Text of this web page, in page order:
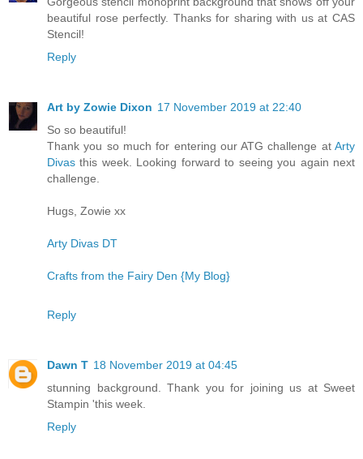
beautiful rose perfectly. Thanks for sharing with us at CAS
Stencil!
Reply
Art by Zowie Dixon 17 November 2019 at 22:40
So so beautiful!
Thank you so much for entering our ATG challenge at Arty
Divas this week. Looking forward to seeing you again next
challenge.
Hugs, Zowie xx
Arty Divas DT
Crafts from the Fairy Den {My Blog}
Reply
Dawn T 18 November 2019 at 04:45
stunning background. Thank you for joining us at Sweet
Stampin 'this week.
Reply